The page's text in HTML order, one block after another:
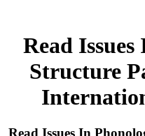
Read
Structure
Read Issues In